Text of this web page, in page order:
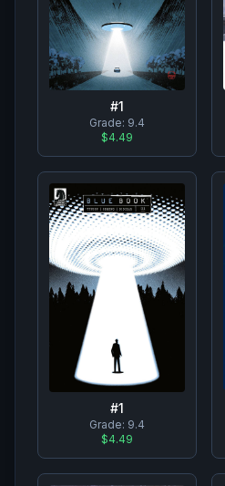
#1
Grade: 9.4
$4.49
#1
Grade: 9.4
$4.49